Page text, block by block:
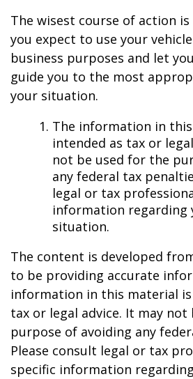
The wisest course of action
you expect to use your
business purposes and let
guide you to the most
your situation.
The information in
intended as tax or
not be used for the
any federal tax
legal or tax
information regarding
situation.
The content is developed
to be providing accurate
information in this material
tax or legal advice. It may
purpose of avoiding any
Please consult legal or tax
specific information